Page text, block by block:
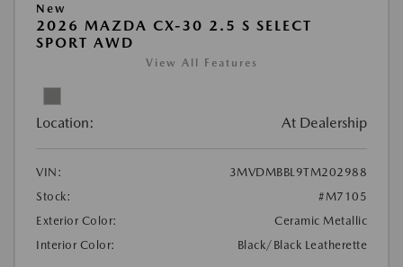
New
2026 MAZDA CX-30 2.5 S SELECT
SPORT AWD
View All Features
Location: At Dealership
VIN:
3MVDMBBL9TM202988
Stock:
#M7105
Exterior Color:
Ceramic Metallic
Interior Color:
Black/Black Leatherette